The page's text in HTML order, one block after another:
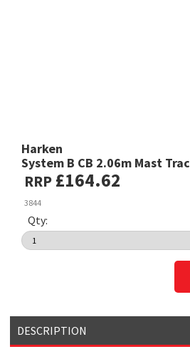
Harken
System B CB 2.06m Mast
RRP £164.62
3844
Qty:
DESCRIPTION